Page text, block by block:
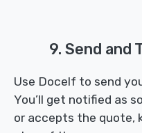
9. Send and
Use Docelf to send
You’ll get notified as
or accepts the quote,